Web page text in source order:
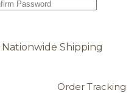
Shipping
Order Tracking